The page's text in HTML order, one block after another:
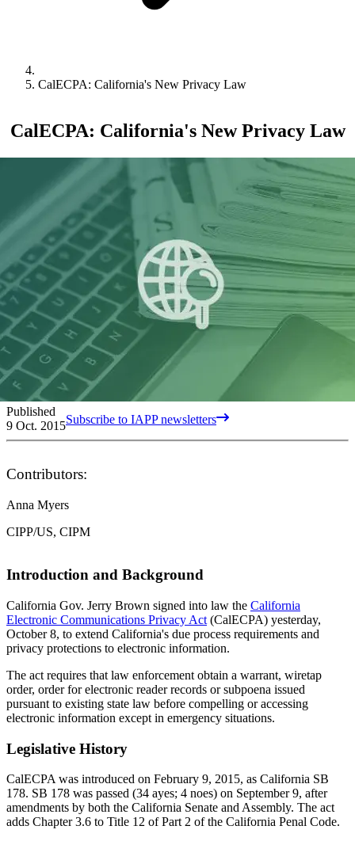
CalECPA: California's New Privacy Law
CalECPA: California's New Privacy Law
Published
9 Oct. 2015Subscribe to IAPP newsletters
Contributors:
Anna Myers
CIPP/US, CIPM
Introduction and Background
California Gov. Jerry Brown signed into law the California
Electronic Communications Privacy Act (CalECPA) yesterday,
October 8, to extend California's due process requirements and
privacy protections to electronic information.
The act requires that law enforcement obtain a warrant, wiretap
order, order for electronic reader records or subpoena issued
pursuant to existing state law before compelling or accessing
electronic information except in emergency situations.
Legislative History
CalECPA was introduced on February 9, 2015, as California SB
178. SB 178 was passed (34 ayes; 4 noes) on September 9, after
amendments by both the California Senate and Assembly. The act
adds Chapter 3.6 to Title 12 of Part 2 of the California Penal Code.